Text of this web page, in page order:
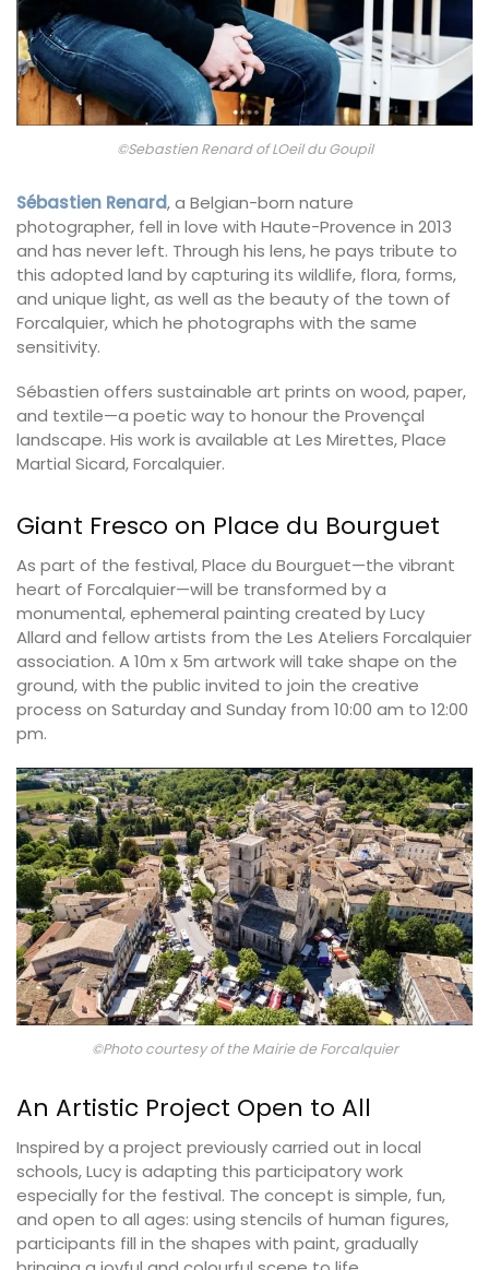
©Sebastien Renard of LOeil du Goupil
Sébastien Renard, a Belgian-born nature
photographer, fell in love with Haute-Provence in 2013
and has never left. Through his lens, he pays tribute to
this adopted land by capturing its wildlife, flora, forms,
and unique light, as well as the beauty of the town of
Forcalquier, which he photographs with the same
sensitivity.
Sébastien offers sustainable art prints on wood, paper,
and textile—a poetic way to honour the Provençal
landscape. His work is available at Les Mirettes, Place
Martial Sicard, Forcalquier.
Giant Fresco on Place du Bourguet
As part of the festival, Place du Bourguet—the vibrant
heart of Forcalquier—will be transformed by a
monumental, ephemeral painting created by Lucy
Allard and fellow artists from the Les Ateliers Forcalquier
association. A 10m x 5m artwork will take shape on the
ground, with the public invited to join the creative
process on Saturday and Sunday from 10:00 am to 12:00
pm.
©Photo courtesy of the Mairie de Forcalquier
An Artistic Project Open to All
Inspired by a project previously carried out in local
schools, Lucy is adapting this participatory work
especially for the festival. The concept is simple, fun,
and open to all ages: using stencils of human figures,
participants fill in the shapes with paint, gradually